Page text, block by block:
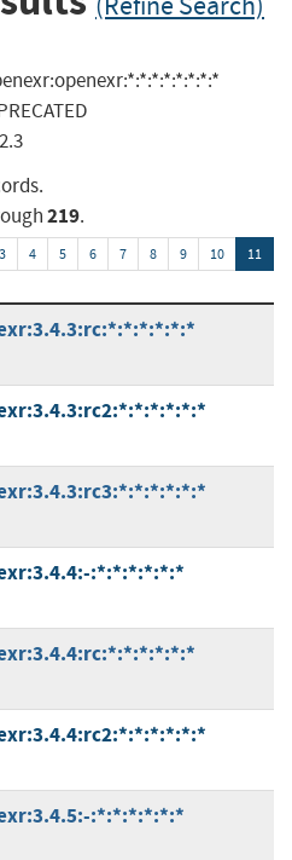
2.3
219.
3 4 5 6 7 8 9 10 11
:*:*:*:*:*:*
:*:*:*:*:*:*